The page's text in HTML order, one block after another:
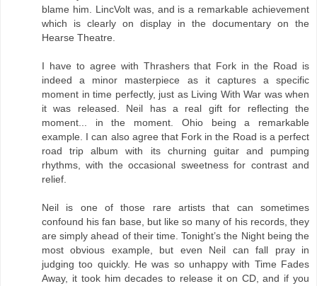
blame him. LincVolt was, and is a remarkable achievement
which is clearly on display in the documentary on the
Hearse Theatre.
I have to agree with Thrashers that Fork in the Road is
indeed a minor masterpiece as it captures a specific
moment in time perfectly, just as Living With War was when
it was released. Neil has a real gift for reflecting the
moment... in the moment. Ohio being a remarkable
example. I can also agree that Fork in the Road is a perfect
road trip album with its churning guitar and pumping
rhythms, with the occasional sweetness for contrast and
relief.
Neil is one of those rare artists that can sometimes
confound his fan base, but like so many of his records, they
are simply ahead of their time. Tonight’s the Night being the
most obvious example, but even Neil can fall pray in
judging too quickly. He was so unhappy with Time Fades
Away, it took him decades to release it on CD, and if you